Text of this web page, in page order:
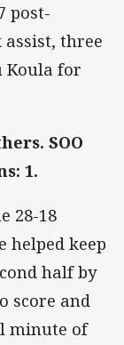
post-
assist, three
Koula for
SOO
1.
28-18
helped keep
half by
score and
minute of